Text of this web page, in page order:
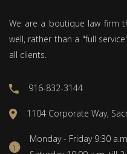
We are a boutique law firm
well, rather than a "full
all clients.
916-832-3144
1104 Corporate Way,
Monday - Friday 9:30